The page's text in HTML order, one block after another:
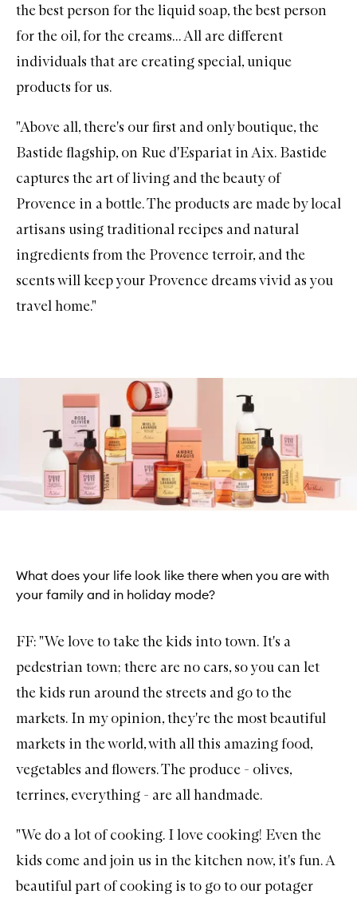
the best person for the liquid soap, the best person
for the oil, for the creams... All are different
individuals that are creating special, unique
products for us.
"Above all, there's our first and only boutique, the
Bastide flagship, on Rue d'Espariat in Aix. Bastide
captures the art of living and the beauty of
Provence in a bottle. The products are made by local
artisans using traditional recipes and natural
ingredients from the Provence terroir, and the
scents will keep your Provence dreams vivid as you
travel home."
What does your life look like there when you are with
your family and in holiday mode?
FF: "We love to take the kids into town. It's a
pedestrian town; there are no cars, so you can let
the kids run around the streets and go to the
markets. In my opinion, they're the most beautiful
markets in the world, with all this amazing food,
vegetables and flowers. The produce - olives,
terrines, everything - are all handmade.
"We do a lot of cooking. I love cooking! Even the
kids come and join us in the kitchen now, it's fun. A
beautiful part of cooking is to go to our potager